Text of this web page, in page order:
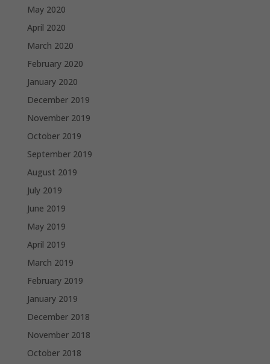
May 2020
April 2020
March 2020
February 2020
January 2020
December 2019
November 2019
October 2019
September 2019
August 2019
July 2019
June 2019
May 2019
April 2019
March 2019
February 2019
January 2019
December 2018
November 2018
October 2018